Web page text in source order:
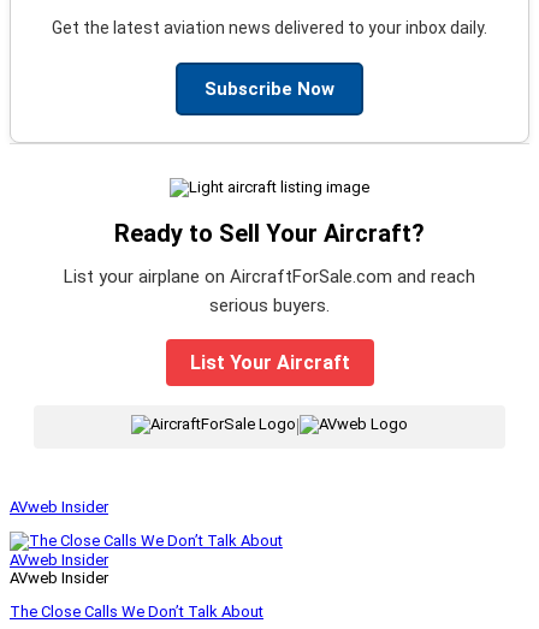
Get the latest aviation news delivered to your inbox daily.
Subscribe Now
Ready to Sell Your Aircraft?
List your airplane on AircraftForSale.com and reach
serious buyers.
List Your Aircraft
AVweb Insider
AVweb Insider
AVweb Insider
The Close Calls We Don’t Talk About